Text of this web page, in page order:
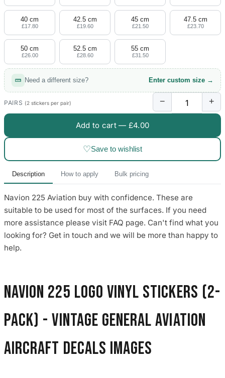
Volvo Stickers
12 designs
Alfa Romeo
23 designs
Chevrolet Stickers
254 designs
Dodge Stickers
23 designs
9 designs
Other Car Stickers
3653 designs
40 cm
£17.80
42.5 cm
£19.60
45 cm
£21.50
47.5 cm
£23.70
50 cm
£26.00
52.5 cm
£28.60
55 cm
£31.50
Need a different size? Enter custom size →
PAIRS (2 stickers per pair) − +
Add to cart — £4.00
♡Save to wishlist
Description How to apply Bulk pricing
Navion 225 Aviation buy with confidence. These are
suitable to be used for most of the surfaces. If you need
more assistance please visit FAQ page. Can't find what you
looking for? Get in touch and we will be more than happy to
help.
Navion 225 Logo Vinyl Stickers (2-
Pack) - Vintage General Aviation
Aircraft Decals images